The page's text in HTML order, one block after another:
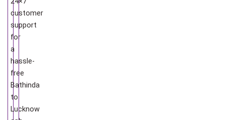
customer
support
for
a
hassle-
free
Bathinda
to
Lucknow